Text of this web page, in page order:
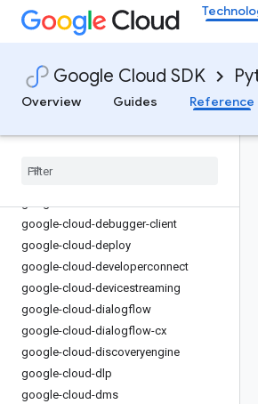
Google Cloud SDK
Overview
Guides Reference
google-cloud-datacatalog-lineage-
configmanagement
google-cloud-dataform
google-cloud-datalabeling
google-cloud-dataproc
google-cloud-debugger-client
google-cloud-deploy
google-cloud-developerconnect
google-cloud-devicestreaming
google-cloud-dialogflow
google-cloud-dialogflow-cx
google-cloud-discoveryengine
google-cloud-dlp
google-cloud-dms